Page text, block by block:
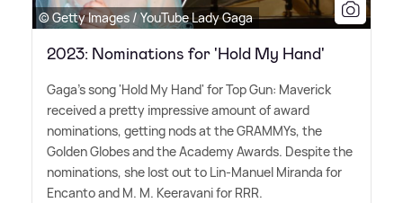
© Getty Images / YouTube Lady Gaga
2023: Nominations for 'Hold My Hand'
Gaga's song 'Hold My Hand' for Top Gun: Maverick
received a pretty impressive amount of award
nominations, getting nods at the GRAMMYs, the
Golden Globes and the Academy Awards. Despite the
nominations, she lost out to Lin-Manuel Miranda for
Encanto and M. M. Keeravani for RRR.